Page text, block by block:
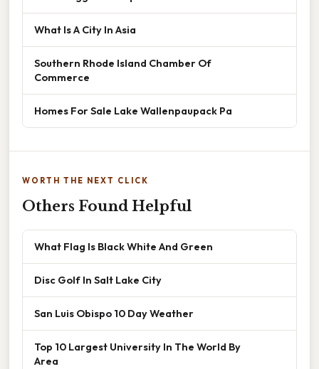
What Is A City In Asia
Southern Rhode Island Chamber Of
Commerce
Homes For Sale Lake Wallenpaupack Pa
WORTH THE NEXT CLICK
Others Found Helpful
What Flag Is Black White And Green
Disc Golf In Salt Lake City
San Luis Obispo 10 Day Weather
Top 10 Largest University In The World By
Area